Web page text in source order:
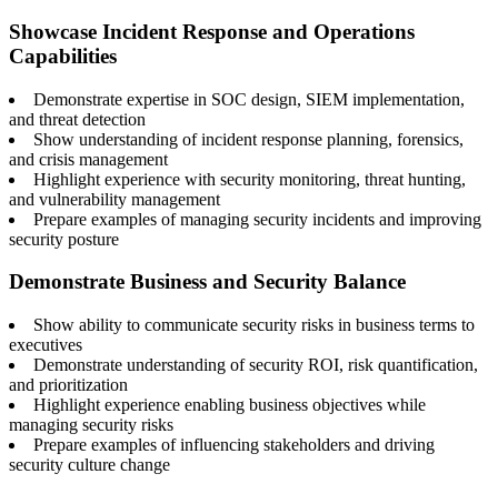
Showcase Incident Response and Operations
Capabilities
Demonstrate expertise in SOC design, SIEM implementation,
and threat detection
Show understanding of incident response planning, forensics,
and crisis management
Highlight experience with security monitoring, threat hunting,
and vulnerability management
Prepare examples of managing security incidents and improving
security posture
Demonstrate Business and Security Balance
Show ability to communicate security risks in business terms to
executives
Demonstrate understanding of security ROI, risk quantification,
and prioritization
Highlight experience enabling business objectives while
managing security risks
Prepare examples of influencing stakeholders and driving
security culture change